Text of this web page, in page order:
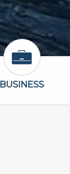
Business Icon
BUSINESS